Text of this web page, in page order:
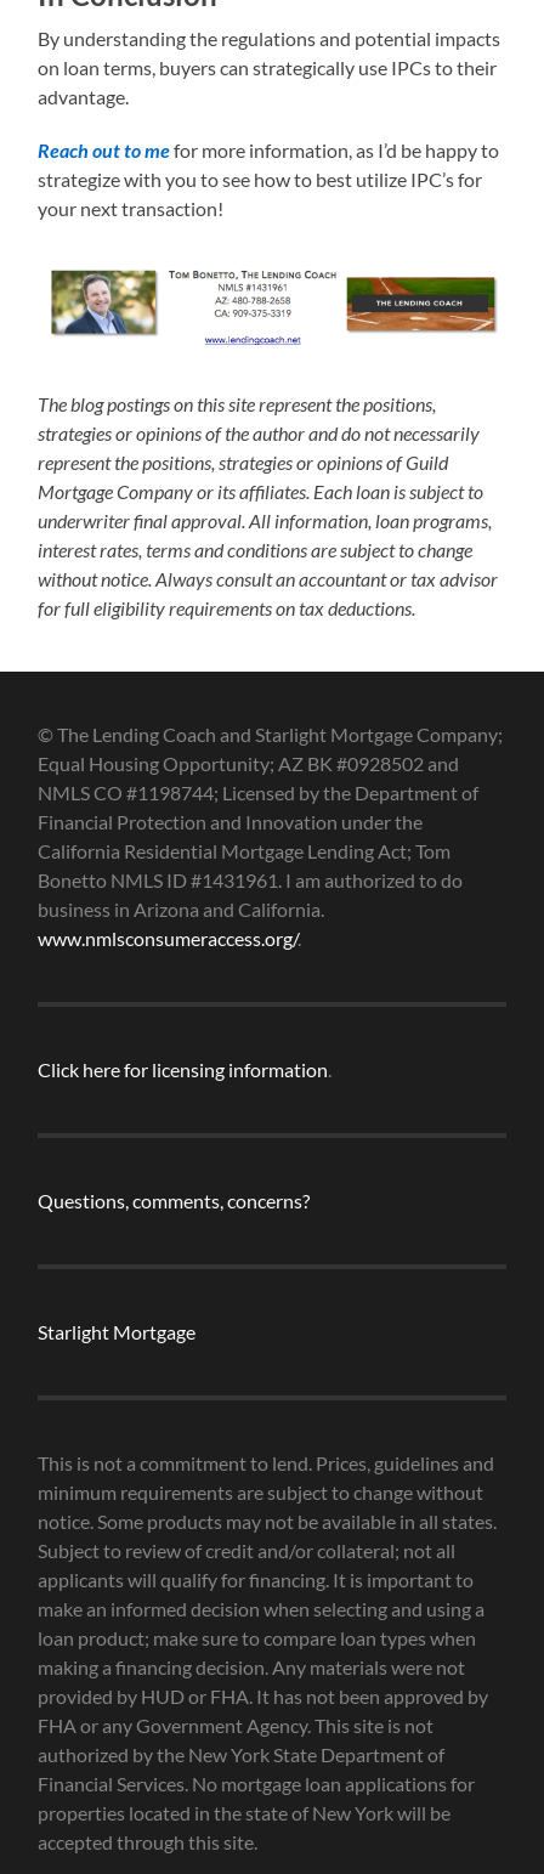
By understanding the regulations and potential impacts
on loan terms, buyers can strategically use IPCs to their
advantage.
Reach out to mefor more information, as I’d be happy to
strategize with you to see how to best utilize IPC’s for
your next transaction!
The blog postings on this site represent the positions,
strategies or opinions of the author and do not necessarily
represent the positions, strategies or opinions of Guild
Mortgage Company or its affiliates. Each loan is subject to
underwriter final approval. All information, loan programs,
interest rates, terms and conditions are subject to change
without notice. Always consult an accountant or tax advisor
for full eligibility requirements on tax deductions.
© The Lending Coach and Starlight Mortgage Company;
Equal Housing Opportunity; AZ BK #0928502 and
NMLS CO #1198744; Licensed by the Department of
Financial Protection and Innovation under the
California Residential Mortgage Lending Act; Tom
Bonetto NMLS ID #1431961. I am authorized to do
business in Arizona and California.
www.nmlsconsumeraccess.org/.
Click here for licensing information
Questions, comments, concerns?
Starlight Mortgage
This is not a commitment to lend. Prices, guidelines and
minimum requirements are subject to change without
notice. Some products may not be available in all states.
Subject to review of credit and/or collateral; not all
applicants will qualify for financing. It is important to
make an informed decision when selecting and using a
loan product; make sure to compare loan types when
making a financing decision. Any materials were not
provided by HUD or FHA. It has not been approved by
FHA or any Government Agency. This site is not
authorized by the New York State Department of
Financial Services. No mortgage loan applications for
properties located in the state of New York will be
accepted through this site.